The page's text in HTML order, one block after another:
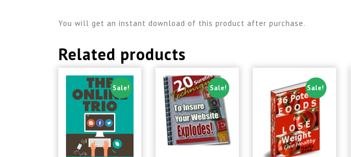
You will get an instant download of this product after purchase.
Related products
Sale! Sale! Sale!